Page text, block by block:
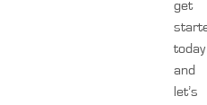
get
today
and
let’s